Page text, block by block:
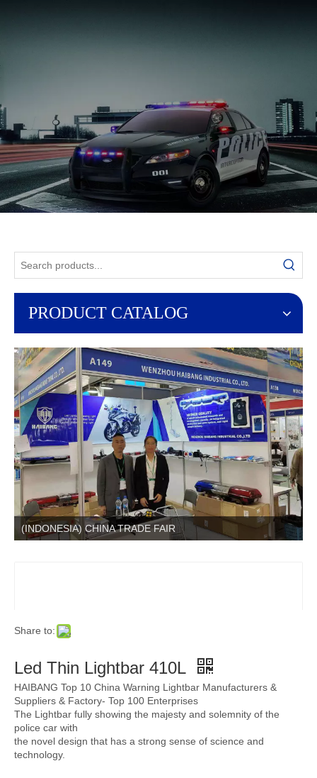
PRODUCT CATALOG
(INDONESIA) CHINA TRADE FAIR
Share to:
Led Thin Lightbar 410L
HAIBANG Top 10 China Warning Lightbar Manufacturers &
Suppliers & Factory- Top 100 Enterprises
The Lightbar fully showing the majesty and solemnity of the
police car with
the novel design that has a strong sense of science and
technology.